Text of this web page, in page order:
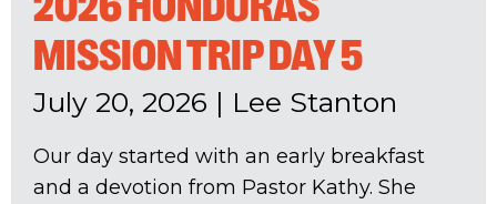
MISSION TRIP DAY 5
July 20, 2026 | Lee Stanton
Our day started with an early breakfast
and a devotion from Pastor Kathy. She